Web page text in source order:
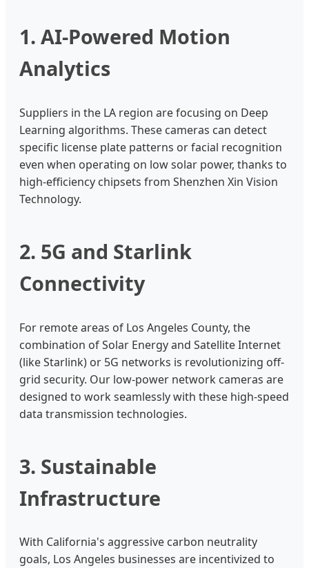
1. AI-Powered Motion
Analytics
Suppliers in the LA region are focusing on Deep
Learning algorithms. These cameras can detect
specific license plate patterns or facial recognition
even when operating on low solar power, thanks to
high-efficiency chipsets from Shenzhen Xin Vision
Technology.
2. 5G and Starlink
Connectivity
For remote areas of Los Angeles County, the
combination of Solar Energy and Satellite Internet
(like Starlink) or 5G networks is revolutionizing off-
grid security. Our low-power network cameras are
designed to work seamlessly with these high-speed
data transmission technologies.
3. Sustainable
Infrastructure
With California's aggressive carbon neutrality
goals, Los Angeles businesses are incentivized to